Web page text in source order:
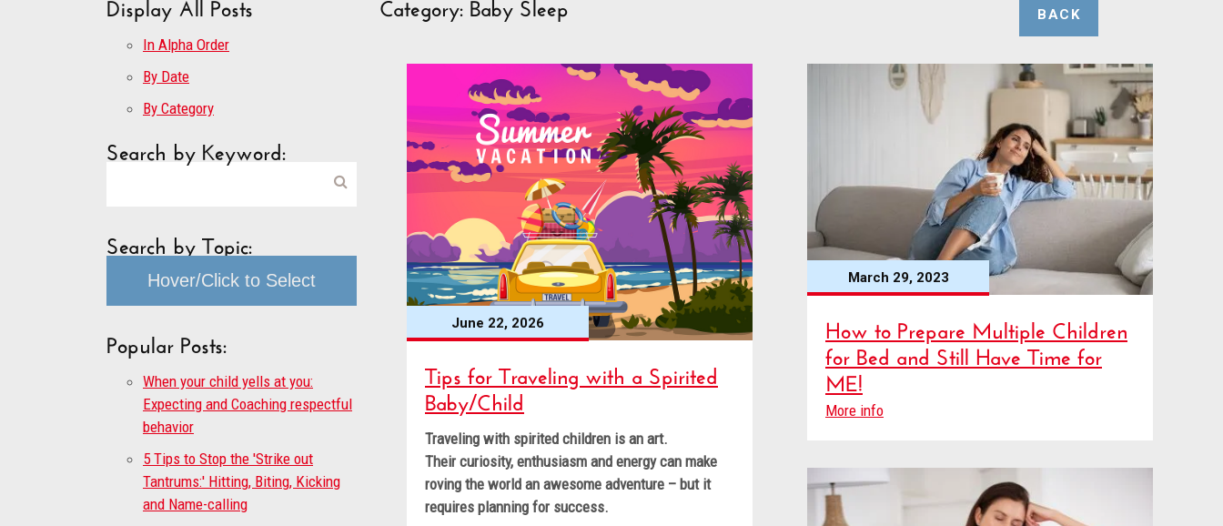
In Alpha Order
By Date
By Category
Search by Keyword:
Search by Topic:
Hover/Click to Select
Popular Posts:
When your child yells at you:
Expecting and Coaching respectful
behavior
5 Tips to Stop the 'Strike out
Tantrums:' Hitting, Biting, Kicking
and Name-calling
BACK
June 22, 2026
Tips for Traveling with a Spirited
Baby/Child
Traveling with spirited children is an art.
Their curiosity, enthusiasm and energy can make
roving the world an awesome adventure – but it
requires planning for success.
March 29, 2023
How to Prepare Multiple Children
for Bed and Still Have Time for
ME!
More info